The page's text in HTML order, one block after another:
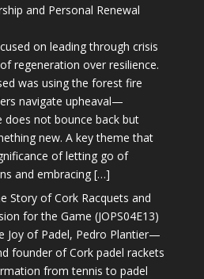
and Personal Renewal
on leading through crisis
regeneration over resilience.
was using the forest fire
navigate upheaval—
does not bounce back but
new. A key theme that
of letting go of
and embracing […]
Story of Cork Racquets and
for the Game (JOPS04E13)
Joy of Padel, Pedro Plantier—
founder of Cork padel rackets
from tennis to padel